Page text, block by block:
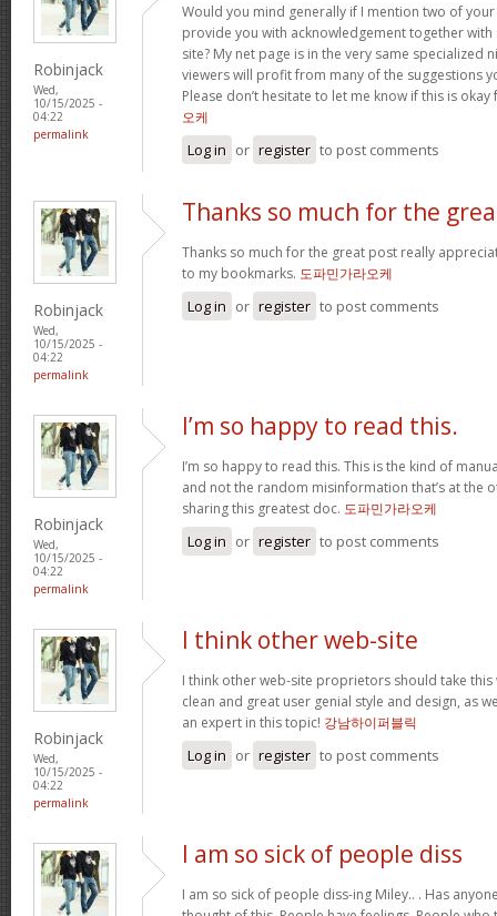
Robinjack
Wed,
10/15/2025 -
04:22
permalink
Would you mind generally if I mention two of
provide you with acknowledgement together
site? My net page is in the very same specialized
viewers will profit from many of the suggestions
Please don’t hesitate to let me know if this is
오케
Log in or register to post comments
Robinjack
Wed,
10/15/2025 -
04:22
permalink
Thanks so much for the
Thanks so much for the great post really
to my bookmarks. 도파민가라오케
Log in or register to post comments
Robinjack
Wed,
10/15/2025 -
04:22
permalink
I’m so happy to read this.
I’m so happy to read this. This is the kind of
and not the random misinformation that’s at the
sharing this greatest doc. 도파민가라오케
Log in or register to post comments
Robinjack
Wed,
10/15/2025 -
04:22
permalink
I think other web-site
I think other web-site proprietors should take this
clean and great user genial style and design, as
an expert in this topic! 강남하이퍼블릭
Log in or register to post comments
I am so sick of people diss
I am so sick of people diss-ing Miley.. . Has